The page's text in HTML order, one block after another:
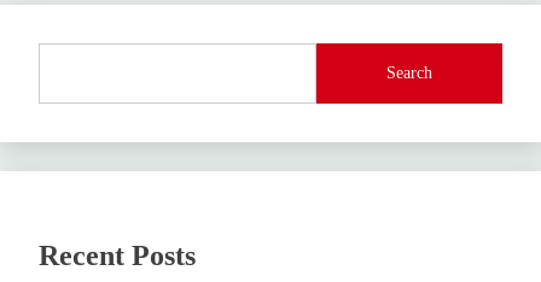
Search
Recent Posts